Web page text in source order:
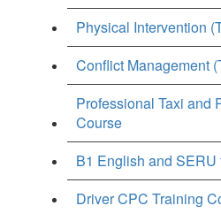
Physical Intervention
Conflict Management
Professional Taxi and
Course
B1 English and SERU
Driver CPC Training